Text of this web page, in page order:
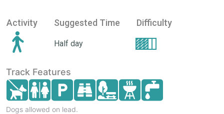
Activity Suggested Time Difficulty
Half day
Track Features
Dogs allowed on lead.